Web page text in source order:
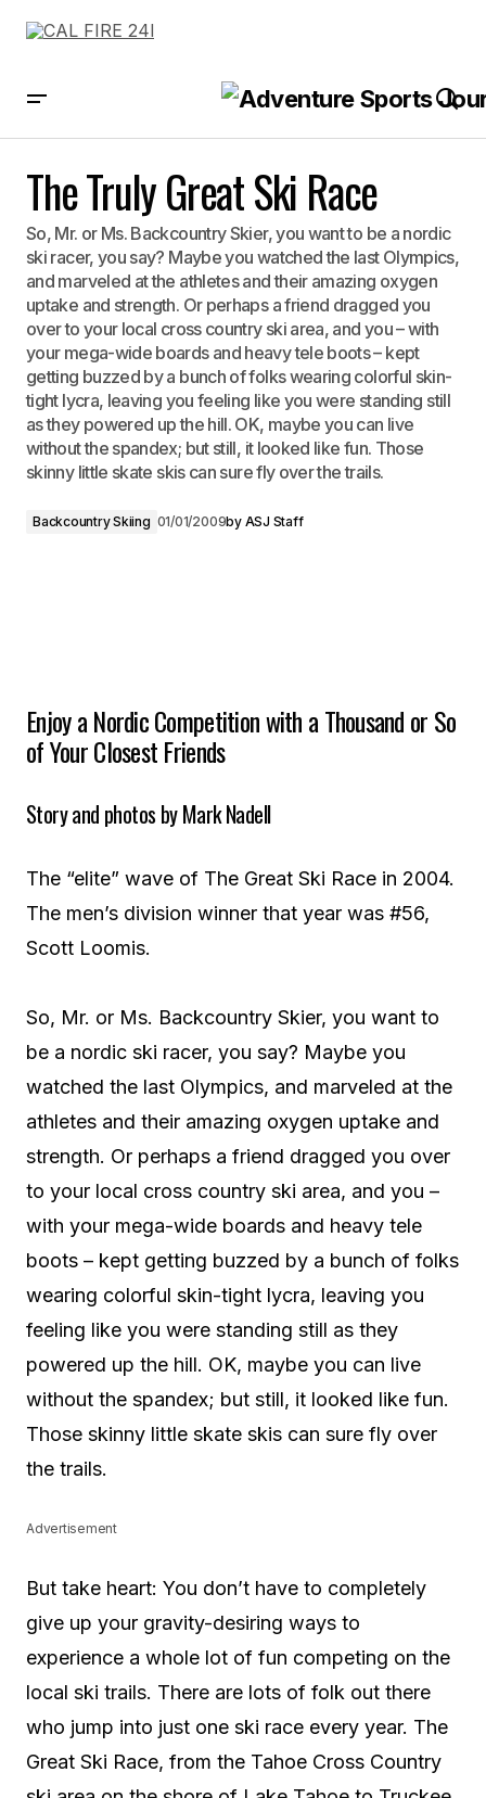
The Truly Great Ski Race
So, Mr. or Ms. Backcountry Skier, you want to be a nordic
ski racer, you say? Maybe you watched the last Olympics,
and marveled at the athletes and their amazing oxygen
uptake and strength. Or perhaps a friend dragged you
over to your local cross country ski area, and you – with
your mega-wide boards and heavy tele boots – kept
getting buzzed by a bunch of folks wearing colorful skin-
tight lycra, leaving you feeling like you were standing still
as they powered up the hill. OK, maybe you can live
without the spandex; but still, it looked like fun. Those
skinny little skate skis can sure fly over the trails.
Backcountry Skiing 01/01/2009by ASJ Staff
Enjoy a Nordic Competition with a Thousand or So
of Your Closest Friends
Story and photos by Mark Nadell
The “elite” wave of The Great Ski Race in 2004.
The men’s division winner that year was #56,
Scott Loomis.
So, Mr. or Ms. Backcountry Skier, you want to
be a nordic ski racer, you say? Maybe you
watched the last Olympics, and marveled at the
athletes and their amazing oxygen uptake and
strength. Or perhaps a friend dragged you over
to your local cross country ski area, and you –
with your mega-wide boards and heavy tele
boots – kept getting buzzed by a bunch of folks
wearing colorful skin-tight lycra, leaving you
feeling like you were standing still as they
powered up the hill. OK, maybe you can live
without the spandex; but still, it looked like fun.
Those skinny little skate skis can sure fly over
the trails.
Advertisement
But take heart: You don’t have to completely
give up your gravity-desiring ways to
experience a whole lot of fun competing on the
local ski trails. There are lots of folk out there
who jump into just one ski race every year. The
Great Ski Race, from the Tahoe Cross Country